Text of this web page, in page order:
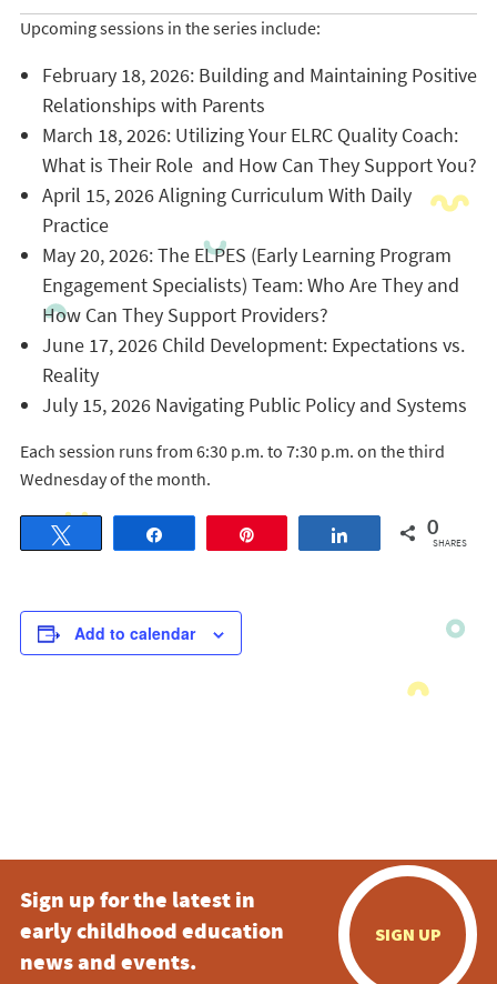
Upcoming sessions in the series include:
February 18, 2026: Building and Maintaining Positive
Relationships with Parents
March 18, 2026: Utilizing Your ELRC Quality Coach:
What is Their Role and How Can They Support You?
April 15, 2026 Aligning Curriculum With Daily
Practice
May 20, 2026: The ELPES (Early Learning Program
Engagement Specialists) Team: Who Are They and
How Can They Support Providers?
June 17, 2026 Child Development: Expectations vs.
Reality
July 15, 2026 Navigating Public Policy and Systems
Each session runs from 6:30 p.m. to 7:30 p.m. on the third
Wednesday of the month.
Share 0
SHARES
Add to calendar
Sign up for the latest in
early childhood education
news and events.
SIGN UP